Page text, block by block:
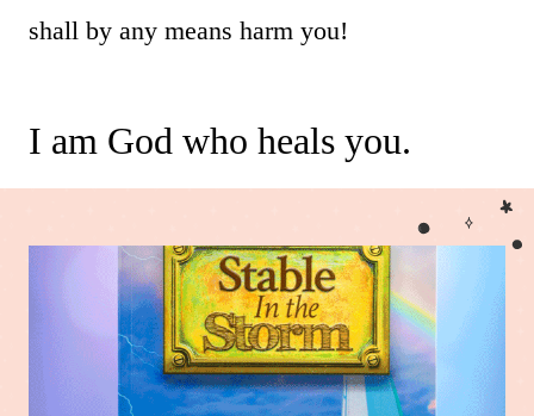
shall by any means harm you!
I am God who heals you.